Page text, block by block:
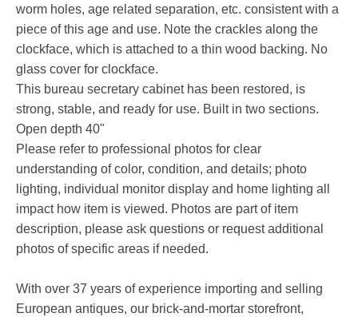
worm holes, age related separation, etc. consistent with a
piece of this age and use. Note the crackles along the
clockface, which is attached to a thin wood backing. No
glass cover for clockface.
This bureau secretary cabinet has been restored, is
strong, stable, and ready for use. Built in two sections.
Open depth 40"
Please refer to professional photos for clear
understanding of color, condition, and details; photo
lighting, individual monitor display and home lighting all
impact how item is viewed. Photos are part of item
description, please ask questions or request additional
photos of specific areas if needed.
With over 37 years of experience importing and selling
European antiques, our brick-and-mortar storefront,